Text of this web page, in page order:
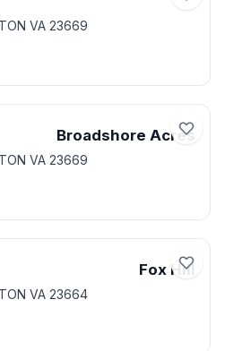
VA 23669
Broadshore Acres
VA 23669
Fox Hill
VA 23664